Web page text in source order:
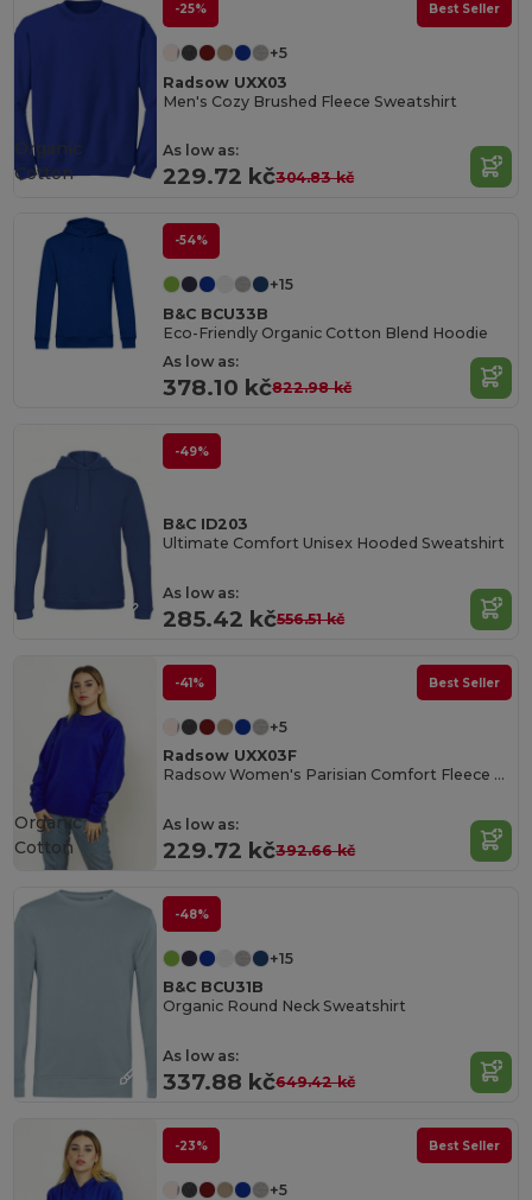
-25% Best Seller
+5
Radsow UXX03
Men's Cozy Brushed Fleece Sweatshirt
As low as:
229.72 kč304.83 kč
Organic
Cotton
-54%
+15
B&C BCU33B
Eco-Friendly Organic Cotton Blend Hoodie
As low as:
378.10 kč822.98 kč
-49%
B&C ID203
Ultimate Comfort Unisex Hooded Sweatshirt
As low as:
285.42 kč556.51 kč
-41% Best Seller
+5
Radsow UXX03F
Radsow Women's Parisian Comfort Fleece Sweatshirt
As low as:
229.72 kč392.66 kč
Organic
Cotton
-48%
+15
B&C BCU31B
Organic Round Neck Sweatshirt
As low as:
337.88 kč649.42 kč
-23% Best Seller
+5